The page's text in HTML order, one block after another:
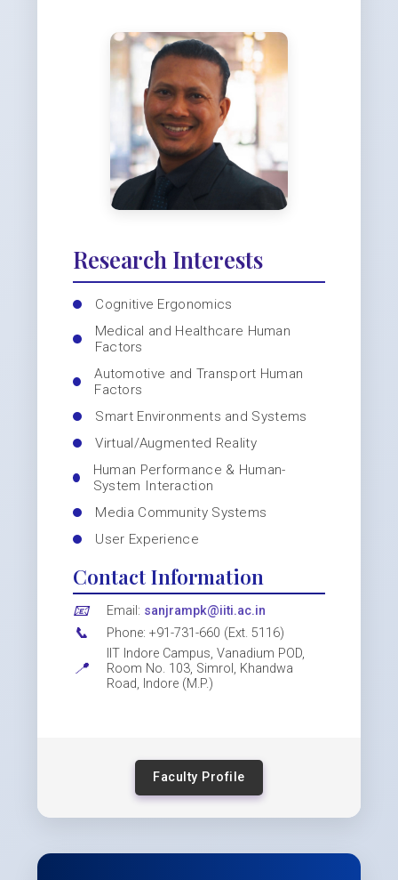
Research Interests
Cognitive Ergonomics
Medical and Healthcare Human
Factors
Automotive and Transport Human
Factors
Smart Environments and Systems
Virtual/Augmented Reality
Human Performance & Human-
System Interaction
Media Community Systems
User Experience
Contact Information
📧 Email: sanjrampk@iiti.ac.in
📞 Phone: +91-731-660 (Ext. 5116)
📍
IIT Indore Campus, Vanadium POD,
Room No. 103, Simrol, Khandwa
Road, Indore (M.P.)
Faculty Profile